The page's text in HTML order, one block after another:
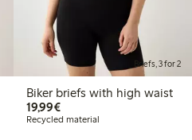
Briefs, 3 for 2
Biker briefs with high waist
19,99€€19.99
Recycled material